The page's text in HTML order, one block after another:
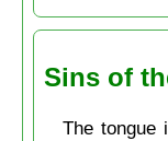
Sins of
The tongue